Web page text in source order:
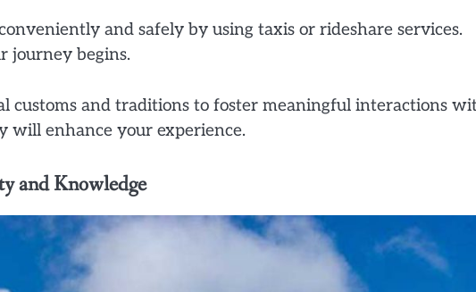
and safely by using taxis or rideshare services.
journey begins.
customs and traditions to foster meaningful interactions
will enhance your experience.
and Knowledge